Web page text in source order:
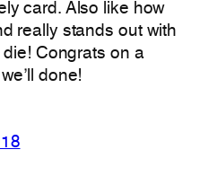
card. Also like how
really stands out with
Congrats on a
done!